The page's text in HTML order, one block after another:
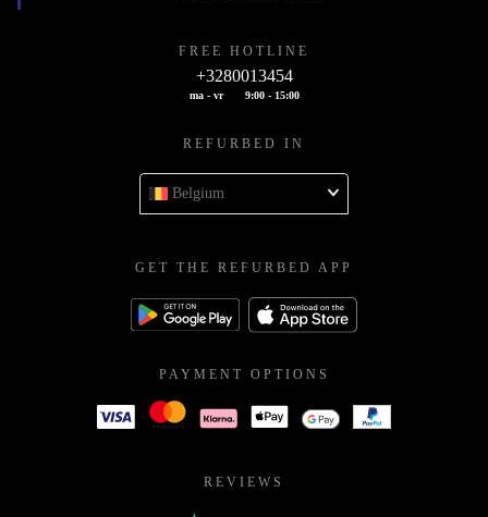
FREE HOTLINE
+3280013454
ma - vr 9:00 - 15:00
REFURBED IN
Belgium
GET THE REFURBED APP
PAYMENT OPTIONS
REVIEWS